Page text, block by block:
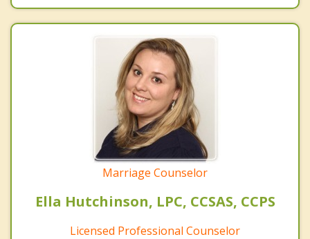
Marriage Counselor
Ella Hutchinson, LPC, CCSAS, CCPS
Licensed Professional Counselor